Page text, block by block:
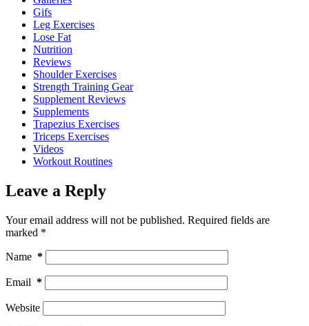
Gifs
Leg Exercises
Lose Fat
Nutrition
Reviews
Shoulder Exercises
Strength Training Gear
Supplement Reviews
Supplements
Trapezius Exercises
Triceps Exercises
Videos
Workout Routines
Leave a Reply
Your email address will not be published. Required fields are
marked *
Name *
Email *
Website